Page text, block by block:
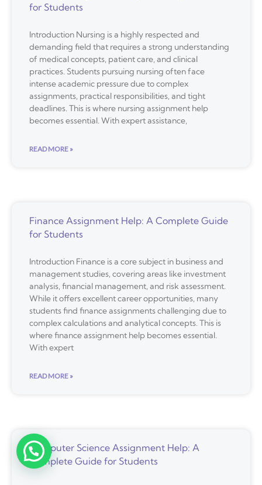
for Students
Introduction Nursing is a highly respected and
demanding field that requires a strong understanding
of medical concepts, patient care, and clinical
practices. Students pursuing nursing often face
intense academic pressure due to complex
assignments, practical responsibilities, and tight
deadlines. This is where nursing assignment help
becomes essential. With expert assistance,
READ MORE »
Finance Assignment Help: A Complete Guide
for Students
Introduction Finance is a core subject in business and
management studies, covering areas like investment
analysis, financial management, and risk assessment.
While it offers excellent career opportunities, many
students find finance assignments challenging due to
complex calculations and analytical concepts. This is
where finance assignment help becomes essential.
With expert
READ MORE »
Computer Science Assignment Help: A
Complete Guide for Students